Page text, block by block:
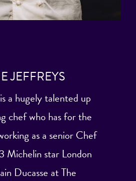
JEFFREYS
a hugely talented up
chef who has for the
as a senior Chef
Michelin star London
Ducasse at The